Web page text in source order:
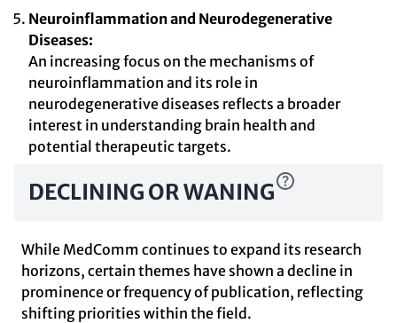
Neuroinflammation and Neurodegenerative
Diseases:
An increasing focus on the mechanisms of
neuroinflammation and its role in
neurodegenerative diseases reflects a broader
interest in understanding brain health and
potential therapeutic targets.
DECLINING OR WANING
While MedComm continues to expand its research
horizons, certain themes have shown a decline in
prominence or frequency of publication, reflecting
shifting priorities within the field.